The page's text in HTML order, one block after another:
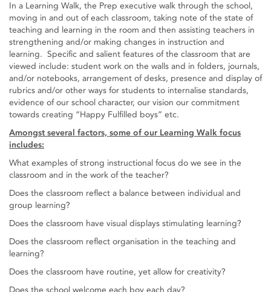
In a Learning Walk, the Prep executive walk through the school,
moving in and out of each classroom, taking note of the state of
teaching and learning in the room and then assisting teachers in
strengthening and/or making changes in instruction and
learning. Specific and salient features of the classroom that are
viewed include: student work on the walls and in folders, journals,
and/or notebooks, arrangement of desks, presence and display of
rubrics and/or other ways for students to internalise standards,
evidence of our school character, our vision our commitment
towards creating “Happy Fulfilled boys” etc.
Amongst several factors, some of our Learning Walk focus
includes:
What examples of strong instructional focus do we see in the
classroom and in the work of the teacher?
Does the classroom reflect a balance between individual and
group learning?
Does the classroom have visual displays stimulating learning?
Does the classroom reflect organisation in the teaching and
learning?
Does the classroom have routine, yet allow for creativity?
Does the school welcome each boy each day?